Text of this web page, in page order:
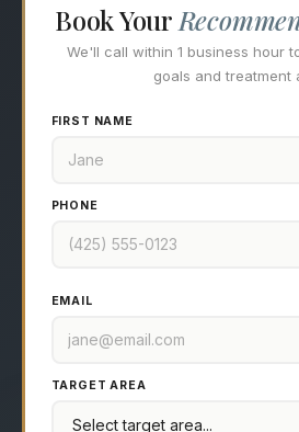
Book Your
We'll call within 1 business hour
goals and treatment
FIRST NAME
PHONE
EMAIL
TARGET AREA